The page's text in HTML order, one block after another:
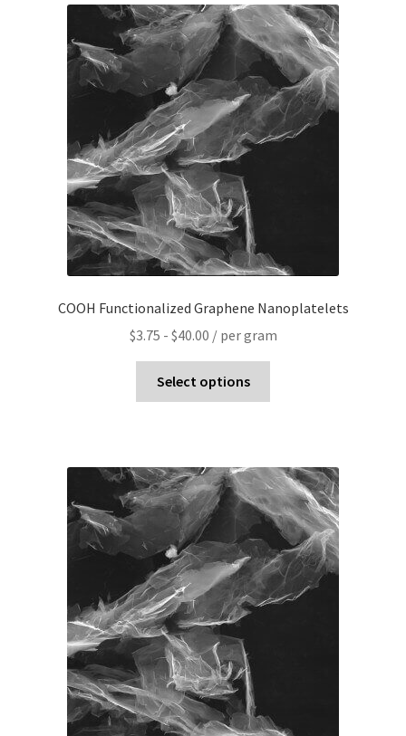
PRIVACY & COOKIE POLICY
COOH Functionalized Graphene Nanoplatelets
$3.75 - $40.00 / per gram
Select options